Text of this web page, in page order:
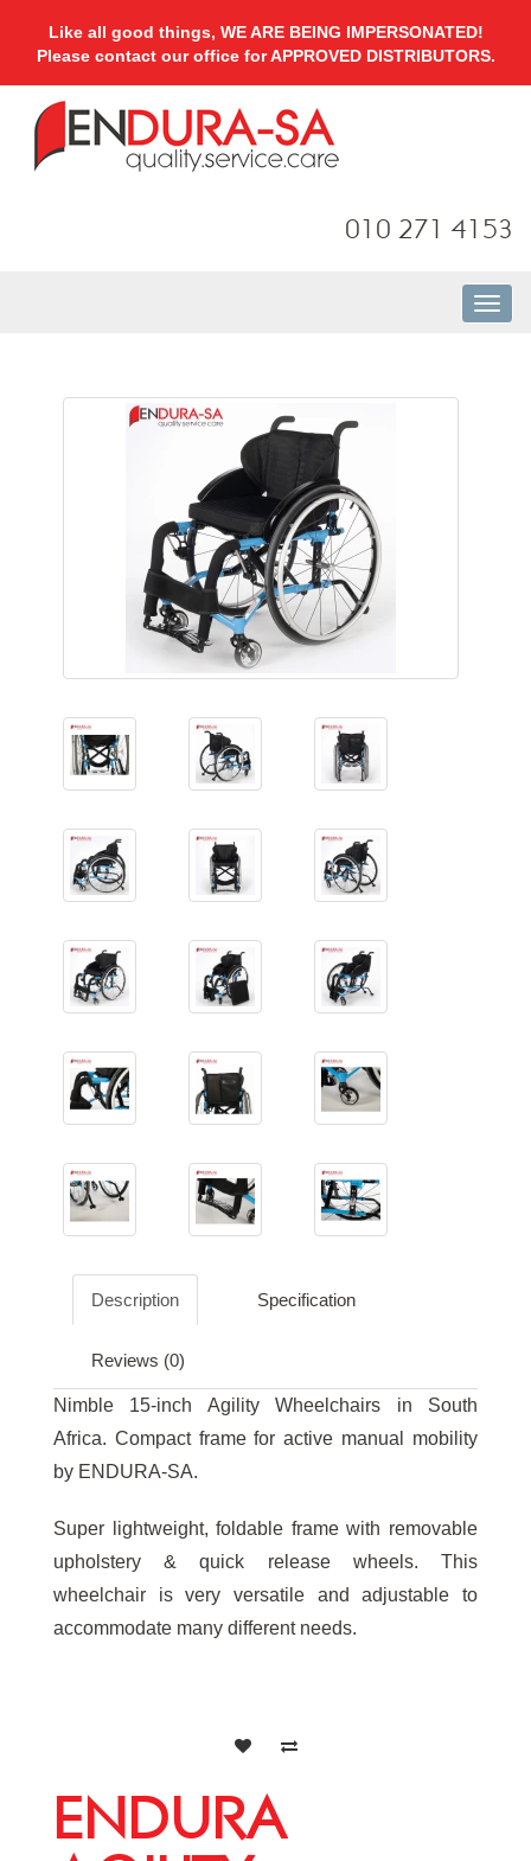
Like all good things, WE ARE BEING IMPERSONATED!
Please contact our office for APPROVED DISTRIBUTORS.
010 271 4153
Description Specification
Reviews (0)
Nimble 15-inch Agility Wheelchairs in South
Africa. Compact frame for active manual mobility
by ENDURA-SA.
Super lightweight, foldable frame with removable
upholstery & quick release wheels. This
wheelchair is very versatile and adjustable to
accommodate many different needs.
ENDURA